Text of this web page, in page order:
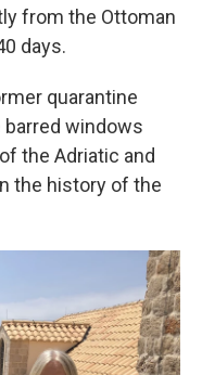
from the Ottoman
days.
quarantine
windows
the Adriatic and
the history of the